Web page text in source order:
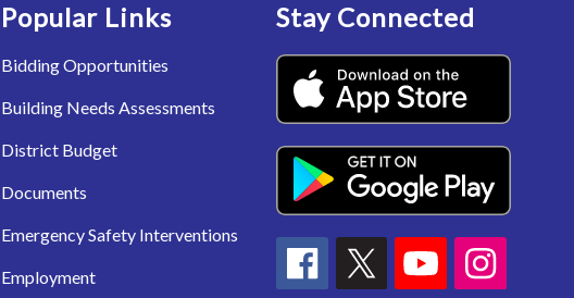
Popular Links
Bidding Opportunities
Building Needs Assessments
District Budget
Documents
Emergency Safety Interventions
Employment
Stay Connected